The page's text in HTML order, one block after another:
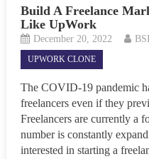
Build A Freelance
Like UpWork
December 20, 2022
UPWORK CLONE
The COVID-19 pandemic
freelancers even if they
Freelancers are currently a
number is constantly
interested in starting a